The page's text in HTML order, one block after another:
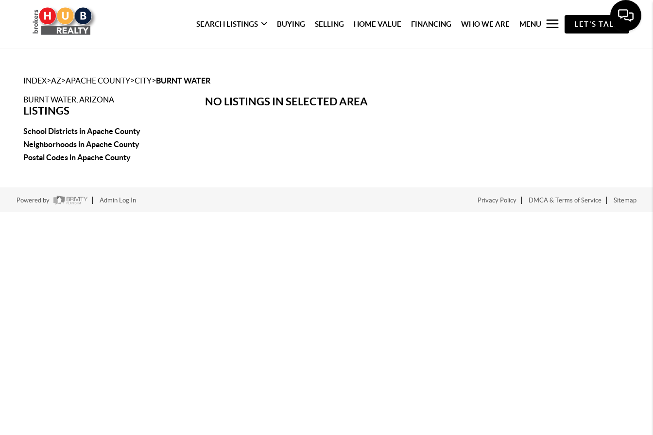
SEARCH LISTINGS BUYING SELLING HOME VALUE FINANCING WHO WE ARE MENU LET'S TALK
INDEX>AZ>APACHE COUNTY>CITY>BURNT WATER
BURNT WATER, ARIZONA
LISTINGS
School Districts in Apache County
Neighborhoods in Apache County
Postal Codes in Apache County
NO LISTINGS IN SELECTED AREA
Powered by Admin Log In Privacy Policy DMCA & Terms of Service Sitemap